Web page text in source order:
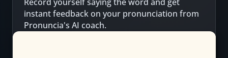
instant feedback on your pronunciation from
Pronuncia's AI coach.